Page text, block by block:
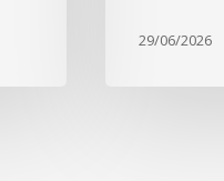
29/06/2026